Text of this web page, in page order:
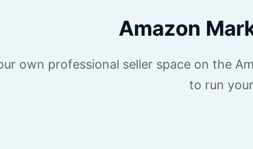
Amazon
own professional seller space on the
to run